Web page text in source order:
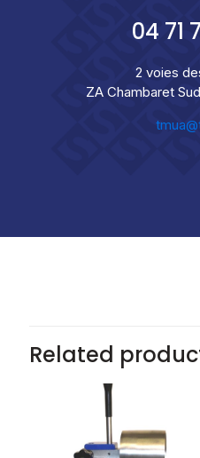
04 71
2 voies
ZA Chambaret
Related